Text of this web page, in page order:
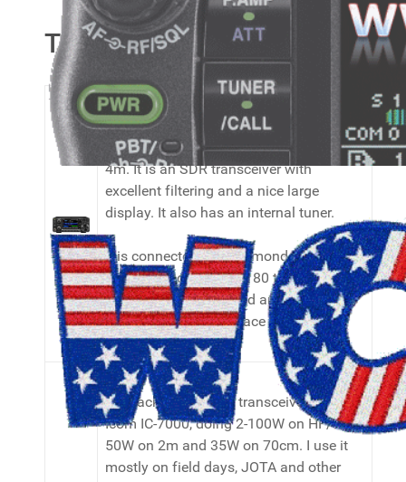
Transceivers
My main transceiver is a Icom IC-7300,
doing 2-100W on HF/6m and 2-50W on
4m. It is an SDR transceiver with
excellent filtering and a nice large
display. It also has an internal tuner.
It is connected to a Diamond WD-330s
T2FD folded dipole for 80 to 10 meters.
It is the best broadband antenna I can
put up in the small space I have for it.
My backup/portable transceiver is an
Icom IC-7000, doing 2-100W on HF/50,
50W on 2m and 35W on 70cm. I use it
mostly on field days, JOTA and other